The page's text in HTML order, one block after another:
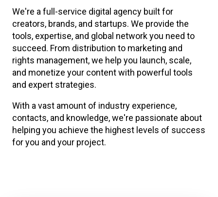
We're a full-service digital agency built for
creators, brands, and startups. We provide the
tools, expertise, and global network you need to
succeed. From distribution to marketing and
rights management, we help you launch, scale,
and monetize your content with powerful tools
and expert strategies.
With a vast amount of industry experience,
contacts, and knowledge, we're passionate about
helping you achieve the highest levels of success
for you and your project.